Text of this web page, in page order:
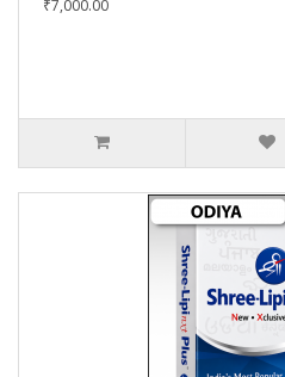
₹7,000.00